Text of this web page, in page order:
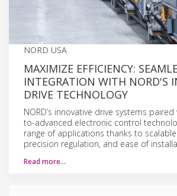
NORD USA
MAXIMIZE EFFICIENCY:
INTEGRATION WITH NORD'S
DRIVE TECHNOLOGY
NORD’s innovative drive systems
to-advanced electronic control
range of applications thanks to
precision regulation, and ease of
Read more…